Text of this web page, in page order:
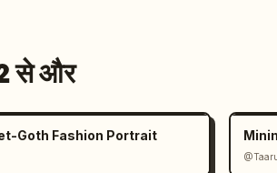
Noto
sans-serif for
and balanced; use
preserve Japanese text
people, hands, or
से और
Goth Fashion Portrait